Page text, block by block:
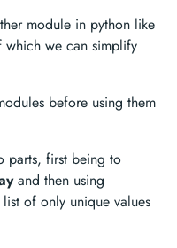
module in python like
we can simplify
before using them
parts, first being to
and then using
of only unique values